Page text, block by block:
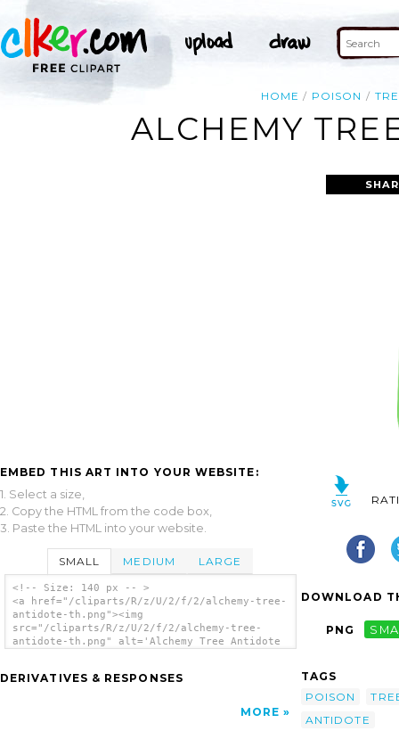
HOME POISON
ALCHEMY
EMBED THIS ART INTO YOUR WEBSITE:
1. Select a size,
2. Copy the HTML from the code box,
3. Paste the HTML into your website.
SMALL MEDIUM LARGE
<!-- Size: 140 px -- >
<a href="/cliparts/R/z/U/2/f/2/alchemy-tree-
antidote-th.png"><img
src="/cliparts/R/z/U/2/f/2/alchemy-tree-
antidote-th.png" alt='Alchemy Tree Antidote
DERIVATIVES & RESPONSES
MORE
DOWNLOAD
PNG
TAGS
POISON
ANTIDOTE